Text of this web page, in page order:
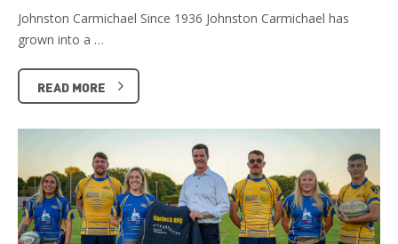
Johnston Carmichael Since 1936 Johnston Carmichael has
grown into a …
READ MORE